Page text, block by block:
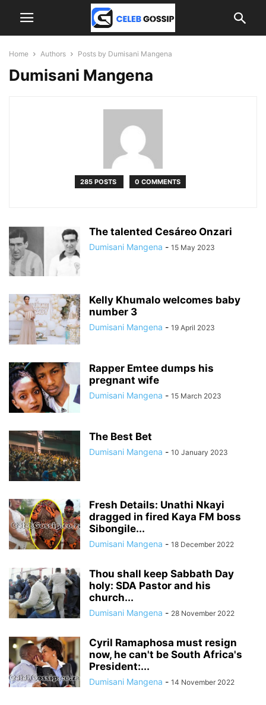
Home Authors Posts by Dumisani Mangena
Dumisani Mangena
285 POSTS 0 COMMENTS
The talented Cesáreo Onzari
Dumisani Mangena - 15 May 2023
Kelly Khumalo welcomes baby
number 3
Dumisani Mangena - 19 April 2023
Rapper Emtee dumps his
pregnant wife
Dumisani Mangena - 15 March 2023
The Best Bet
Dumisani Mangena - 10 January 2023
Fresh Details: Unathi Nkayi
dragged in fired Kaya FM boss
Sibongile...
Dumisani Mangena - 18 December 2022
Thou shall keep Sabbath Day
holy: SDA Pastor and his
church...
Dumisani Mangena - 28 November 2022
Cyril Ramaphosa must resign
now, he can't be South Africa's
President:...
Dumisani Mangena - 14 November 2022